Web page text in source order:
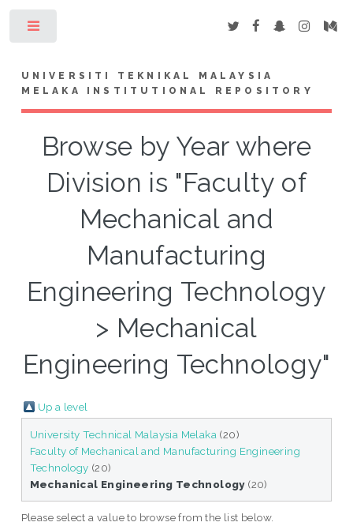
UNIVERSITI TEKNIKAL MALAYSIA
MELAKA INSTITUTIONAL REPOSITORY
Browse by Year where
Division is "Faculty of
Mechanical and
Manufacturing
Engineering Technology
> Mechanical
Engineering Technology"
Up a level
University Technical Malaysia Melaka (20)
Faculty of Mechanical and Manufacturing Engineering
Technology (20)
Mechanical Engineering Technology(20)
Please select a value to browse from the list below.